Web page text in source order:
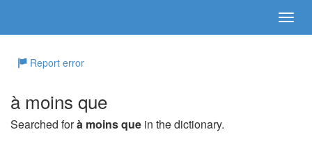
Report error
à moins que
Searched forà moins que in the dictionary.